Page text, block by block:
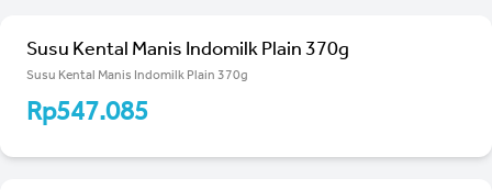
Susu Kental Manis Indomilk Plain 370g
Susu Kental Manis Indomilk Plain 370g
Rp547.085